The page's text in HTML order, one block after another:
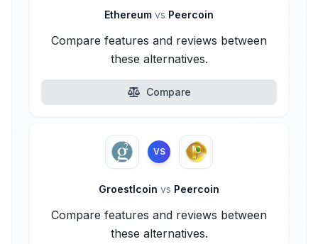
Ethereum vs Peercoin
Compare features and reviews between
these alternatives.
Compare
VS
Groestlcoin vs Peercoin
Compare features and reviews between
these alternatives.